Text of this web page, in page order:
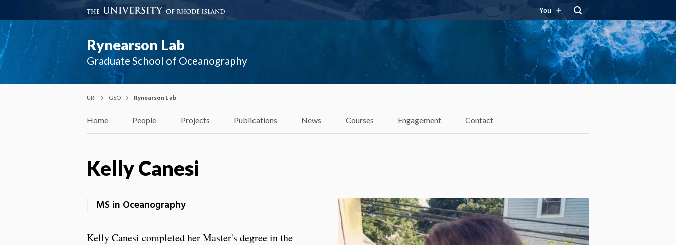
You
Rynearson Lab
Graduate School of Oceanography
URI GSO Rynearson Lab
Home People Projects Publications News Courses Engagement Contact
Kelly Canesi
MS in Oceanography
Kelly Canesi completed her Master's degree in the